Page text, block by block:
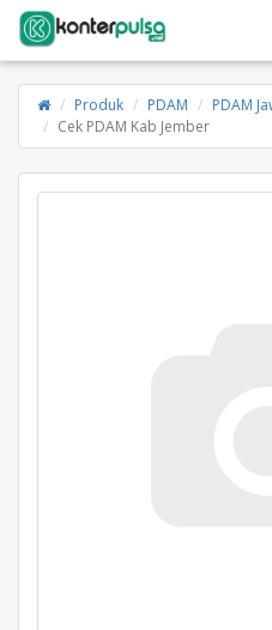
Produk PDAM
PDAM
Cek PDAM Kab Jember